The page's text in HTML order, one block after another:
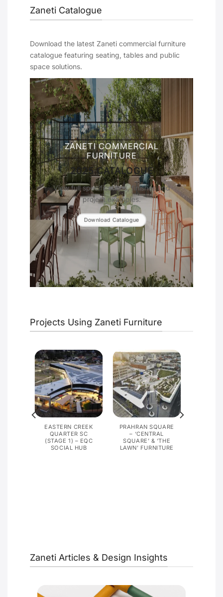
Zaneti Catalogue
Download the latest Zaneti commercial furniture
catalogue featuring seating, tables and public
space solutions.
ZANETI COMMERCIAL
FURNITURE
2025 CATALOGUE
View full specifications, finishes and
project examples.
Download Catalogue
Projects Using Zaneti Furniture
EASTERN CREEK
QUARTER SC
(STAGE 1) – EQC
SOCIAL HUB
PRAHRAN SQUARE
– ‘CENTRAL
SQUARE’ & ‘THE
LAWN’ FURNITURE
Zaneti Articles & Design Insights